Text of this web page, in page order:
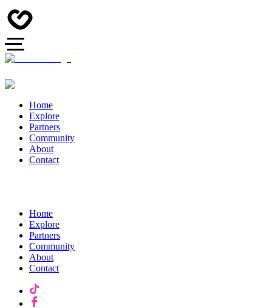
Home
Explore
Partners
Community
About
Contact
Home
Explore
Partners
Community
About
Contact